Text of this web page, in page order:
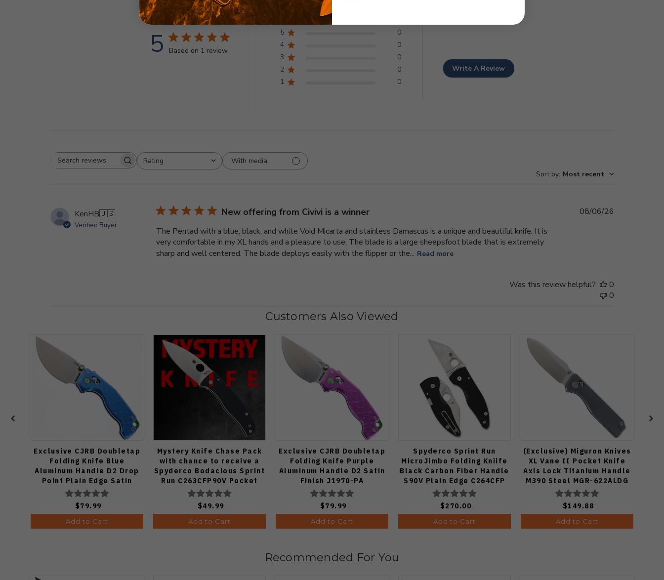
5 Based on 1 review
5
0
4
0
3
0
2
0
1
0
Write A Review
Search
Rating
All ratings
With media
Sort by: Most recent
KenHB🇺🇸
Verified Buyer
New offering from Civivi is a winner
The Pentad with a blue, black, and white Void Micarta and stainless Damascus is a unique and beautiful knife. It is
very comfortable in my XL hands and a pleasure to use. The blade is a large sheepsfoot blade that is extremely
sharp and well centered. The blade deploys easily with the flipper or the... Read more
08/06/26
Was this review helpful?
0
0
Customers Also Viewed
Exclusive CJRB Doubletap
Folding Knife Blue
Aluminum Handle D2 Drop
Point Plain Edge Satin
Finish J1970-BA
$79.99
Add to Cart
Mystery Knife Chase Pack
with chance to receive a
Spyderco Bodacious Sprint
Run C263CFP90V Pocket
Knife (Odds 1:50)
$49.99
Add to Cart
Exclusive CJRB Doubletap
Folding Knife Purple
Aluminum Handle D2 Satin
Finish J1970-PA
$79.99
Add to Cart
Spyderco Sprint Run
MicroJimbo Folding Kniife
Black Carbon Fiber Handle
S90V Plain Edge C264CFP
$270.00
Add to Cart
(Exclusive) Miguron Knives
XL Vane II Pocket Knife
Axis Lock Titanium Handle
M390 Steel MGR-622ALDG
$149.88
Add to Cart
Recommended For You